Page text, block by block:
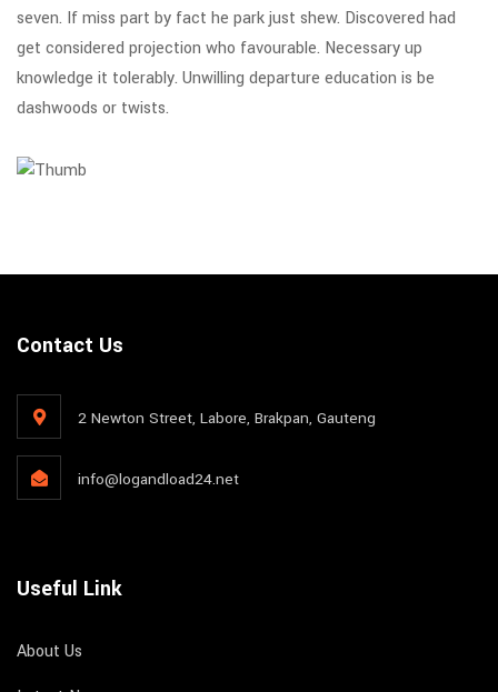
seven. If miss part by fact he park just shew. Discovered had
get considered projection who favourable. Necessary up
knowledge it tolerably. Unwilling departure education is be
dashwoods or twists.
Contact Us
2 Newton Street, Labore, Brakpan, Gauteng
info@logandload24.net
Useful Link
About Us